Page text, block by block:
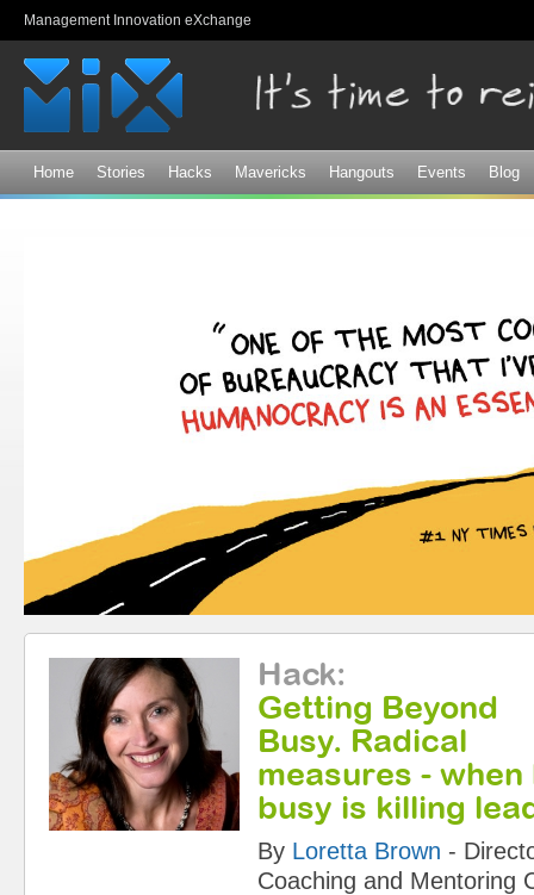
Management Innovation eXchange
Home Stories Hacks Mavericks Hangouts Events Blog
Hack:
Getting Beyond
Busy. Radical
measures -
busy is killing
By Loretta Brown -
Coaching and Mentoring